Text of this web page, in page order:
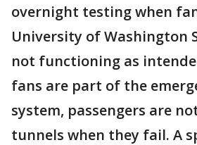
overnight testing when
University of Washington
not functioning as
fans are part of the
system, passengers are
tunnels when they fail. A